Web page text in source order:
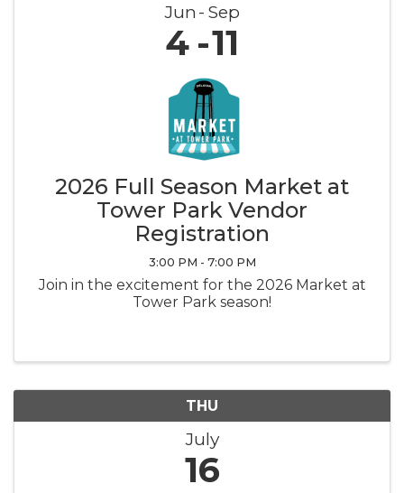
Jun Sep
4 11
2026 Full Season Market at
Tower Park Vendor
Registration
3:00 PM - 7:00 PM
Join in the excitement for the 2026 Market at
Tower Park season!
THU
July
16